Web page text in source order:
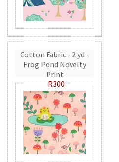
Cotton Fabric - 2 yd -
Frog Pond Novelty
Print
R300